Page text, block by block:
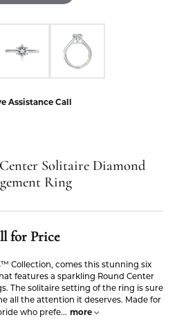
Assistance Call
Solitaire Diamond
Ring
for Price
Collection, comes this stunning six
features a sparkling Round Center
The solitaire setting of the ring is sure
all the attention it deserves. Made for
who prefe... more